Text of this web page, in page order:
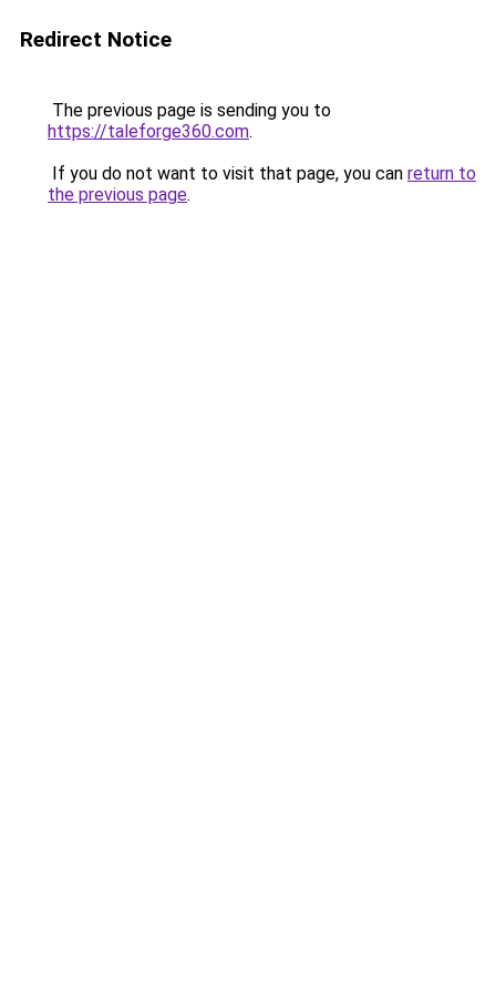
Redirect Notice
The previous page is sending you to
https://taleforge360.com.
If you do not want to visit that page, you can return to
the previous page.